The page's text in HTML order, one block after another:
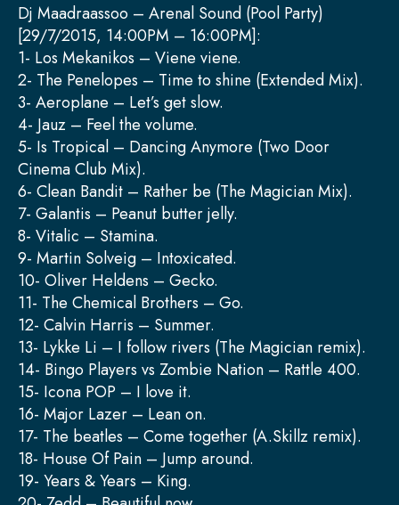
Dj Maadraassoo – Arenal Sound (Pool Party)
[29/7/2015, 14:00PM – 16:00PM]:
1- Los Mekanikos – Viene viene.
2- The Penelopes – Time to shine (Extended Mix).
3- Aeroplane – Let’s get slow.
4- Jauz – Feel the volume.
5- Is Tropical – Dancing Anymore (Two Door
Cinema Club Mix).
6- Clean Bandit – Rather be (The Magician Mix).
7- Galantis – Peanut butter jelly.
8- Vitalic – Stamina.
9- Martin Solveig – Intoxicated.
10- Oliver Heldens – Gecko.
11- The Chemical Brothers – Go.
12- Calvin Harris – Summer.
13- Lykke Li – I follow rivers (The Magician remix).
14- Bingo Players vs Zombie Nation – Rattle 400.
15- Icona POP – I love it.
16- Major Lazer – Lean on.
17- The beatles – Come together (A.Skillz remix).
18- House Of Pain – Jump around.
19- Years & Years – King.